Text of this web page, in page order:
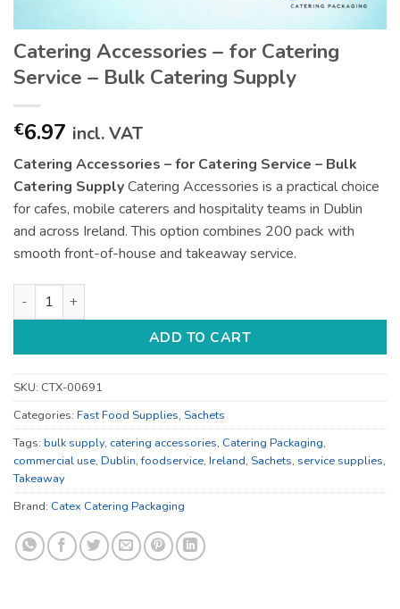
Catering Accessories – for Catering
Service – Bulk Catering Supply
€6.97 incl. VAT
Catering Accessories – for Catering Service – Bulk
Catering SupplyCatering Accessories is a practical choice
for cafes, mobile caterers and hospitality teams in Dublin
and across Ireland. This option combines 200 pack with
smooth front-of-house and takeaway service.
Catering Accessories - for Catering Service - Bulk Catering
ADD TO CART
SKU: CTX-00691
Categories: Fast Food Supplies, Sachets
Tags: bulk supply, catering accessories, Catering Packaging,
commercial use, Dublin,foodservice, Ireland, Sachets, service supplies,
Takeaway
Brand: Catex Catering Packaging